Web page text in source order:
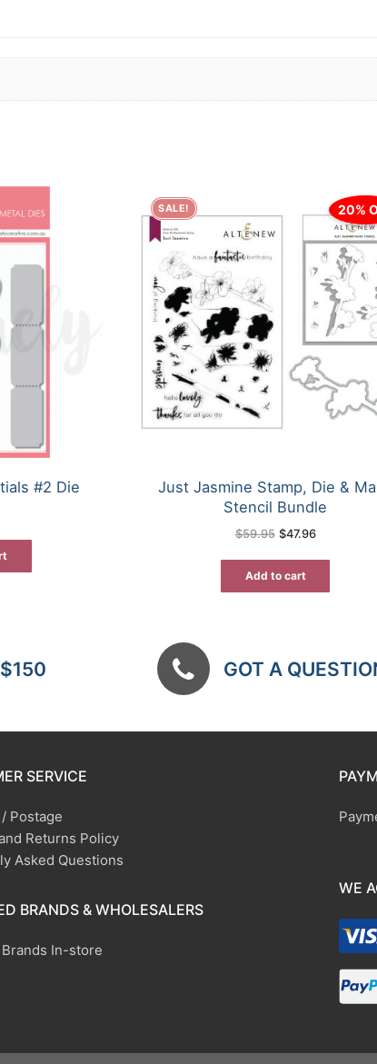
#2 Die
SALE! 20%
Just Jasmine Stamp, Die &
Stencil Bundle
$59.95 Original
$47.96Current
Add to cart
GOT A
SERVICE
Postage
Returns Policy
Asked Questions
BRANDS & WHOLESALERS
In-store
WE